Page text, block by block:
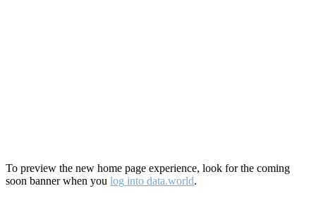
To preview the new home page experience, look for the coming
soon banner when you log into data.world.